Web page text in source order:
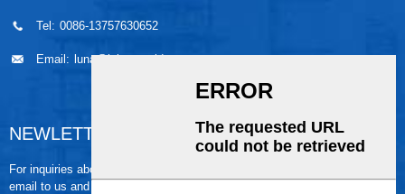
Tel: 0086-13757630652
Email: luna@leiaomould.com
NEWLETTER
For inquiries about our products or pricelist, please leave your
email to us and we will be in touch within 24 hours.